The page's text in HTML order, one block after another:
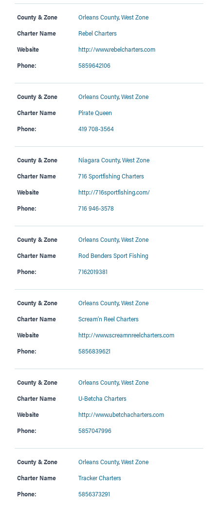
County & Zone Orleans County,West Zone
Charter Name
Rebel Charters
Website
http://www.rebelcharters.com
Phone:
5859642106
County & Zone Orleans County,West Zone
Charter Name
Pirate Queen
Phone:
419 708-3564
County & Zone Niagara County,West Zone
Charter Name
716 Sportfishing Charters
Website
http://716sportfishing.com/
Phone:
716 946-3578
County & Zone Orleans County,West Zone
Charter Name
Rod Benders Sport Fishing
Phone:
7162019381
County & Zone Orleans County,West Zone
Charter Name
Scream’n Reel Charters
Website
http://www.screamnreelcharters.com
Phone:
5856839621
County & Zone Orleans County,West Zone
Charter Name
U-Betcha Charters
Website
http://www.ubetchacharters.com
Phone:
5857047996
County & Zone Orleans County,West Zone
Charter Name
Tracker Charters
Phone:
5856373291